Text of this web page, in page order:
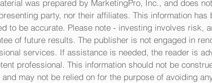
was prepared by MarketingPro, Inc., and does
party, nor their affiliates. This information
to be accurate. Please note - investing involves risk,
of future results. The publisher is not engaged in
services. If assistance is needed, the reader is
professional. This information should not be
may not be relied on for the purpose of avoiding